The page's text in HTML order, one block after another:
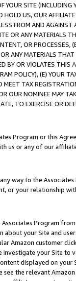
SITE (INCLUDING
HOLD US, OUR
FROM AND
OR ANY MATERIALS
OR PROCESSES,
ANY MATERIALS
BY OR VIOLATES THIS
POLICY), (E) YOUR
MEET TAX
OUR NOMINEE MAY
TO EXERCISE OR
Program or this
us or any of our
way to the
or your relationship
Program
about your Site and
Amazon customer
investigate your Site
displayed on
the relevant